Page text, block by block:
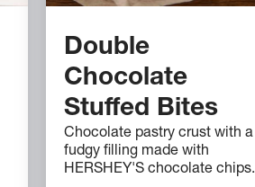
Double
Chocolate
Stuffed Bites
Chocolate pastry crust with a
fudgy filling made with
HERSHEY'S chocolate chips.